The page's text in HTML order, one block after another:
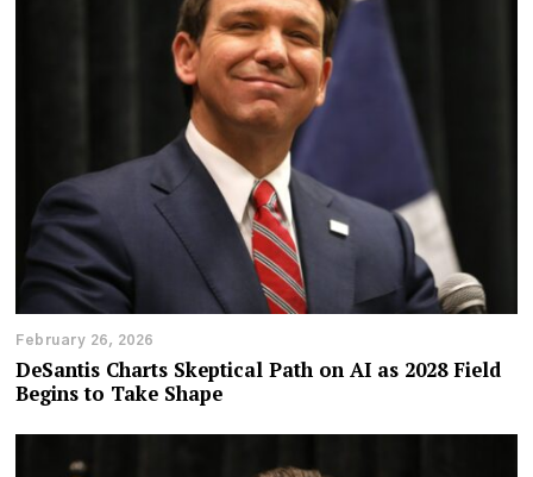
February 26, 2026
DeSantis Charts Skeptical Path on AI as 2028 Field
Begins to Take Shape